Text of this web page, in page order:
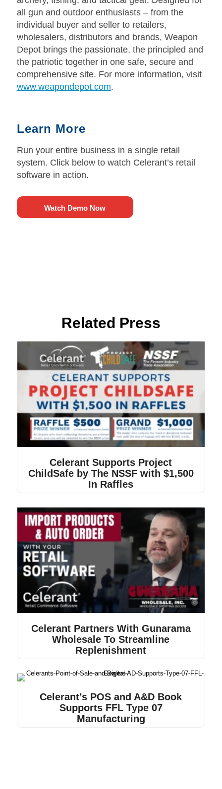
all gun and outdoor enthusiasts – from the
individual buyer and seller to retailers,
wholesalers, distributors and brands, Weapon
Depot brings the passionate, the principled and
the patriotic together in one safe, secure and
comprehensive site. For more information, visit
www.weapondepot.com.
Learn More
Run your entire business in a single retail
system. Click below to watch Celerant’s retail
software in action.
Watch Demo Now
Related Press
Celerant Supports Project
ChildSafe by The NSSF with $1,500
In Raffles
Celerant Partners With Gunarama
Wholesale To Streamline
Replenishment
Celerant’s POS and A&D Book
Supports FFL Type 07
Manufacturing